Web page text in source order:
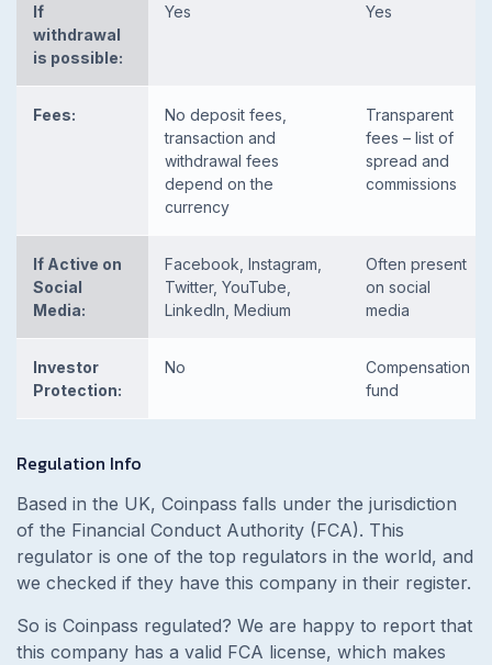
If
withdrawal
is possible:
Yes Yes
Fees:
No deposit fees,
transaction and
withdrawal fees
depend on the
currency
Transparent
fees – list of
spread and
commissions
If Active on
Social
Media:
Facebook, Instagram,
Twitter, YouTube,
LinkedIn, Medium
Often present
on social
media
Investor
Protection:
No
Compensation
fund
Regulation Info
Based in the UK, Coinpass falls under the jurisdiction
of the Financial Conduct Authority (FCA). This
regulator is one of the top regulators in the world, and
we checked if they have this company in their register.
So is Coinpass regulated? We are happy to report that
this company has a valid FCA license, which makes